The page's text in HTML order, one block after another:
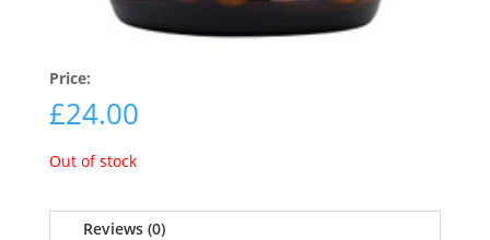
Price:
£24.00
Out of stock
Reviews (0)